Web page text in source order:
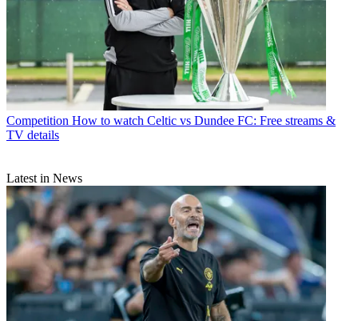
Competition How to watch Celtic vs Dundee FC: Free streams &
TV details
Latest in News